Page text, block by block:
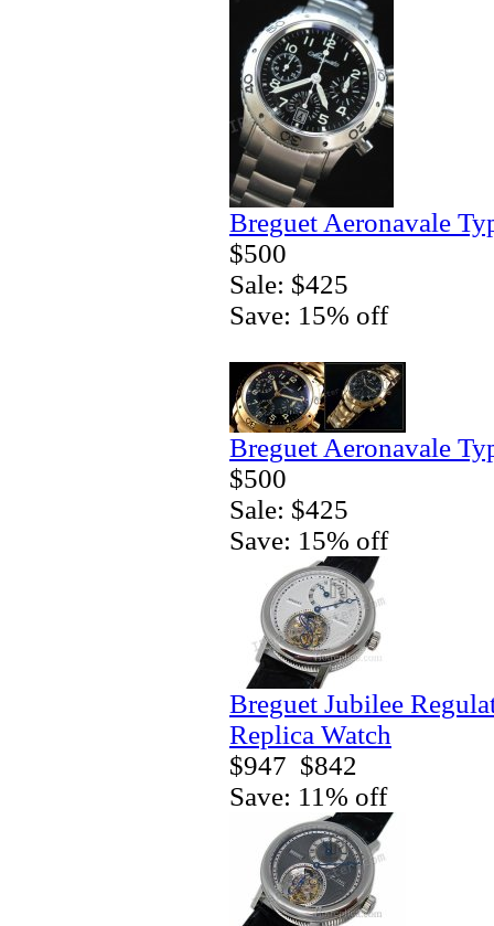
Breguet Aeronavale
$500
Sale: $425
Save: 15% off
Breguet Aeronavale
$500
Sale: $425
Save: 15% off
Breguet Jubilee
Replica Watch
$947 $842
Save: 11% off